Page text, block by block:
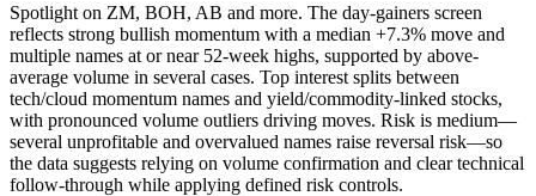
Spotlight on ZM, BOH, AB and more. The day-gainers screen
reflects strong bullish momentum with a median +7.3% move and
multiple names at or near 52-week highs, supported by above-
average volume in several cases. Top interest splits between
tech/cloud momentum names and yield/commodity-linked stocks,
with pronounced volume outliers driving moves. Risk is medium—
several unprofitable and overvalued names raise reversal risk—so
the data suggests relying on volume confirmation and clear technical
follow-through while applying defined risk controls.